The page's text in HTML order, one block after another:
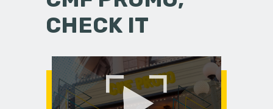
CHECK IT